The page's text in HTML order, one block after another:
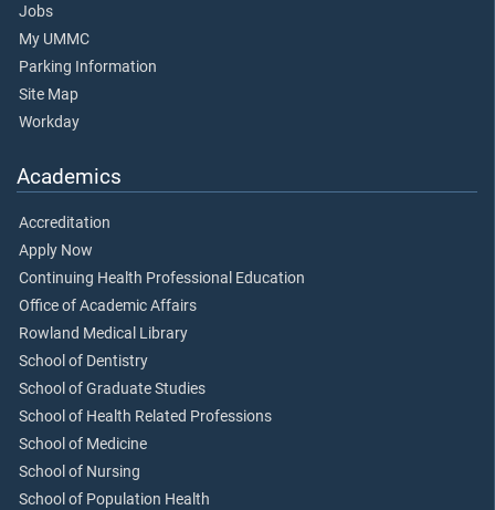
Jobs
My UMMC
Parking Information
Site Map
Workday
Academics
Accreditation
Apply Now
Continuing Health Professional Education
Office of Academic Affairs
Rowland Medical Library
School of Dentistry
School of Graduate Studies
School of Health Related Professions
School of Medicine
School of Nursing
School of Population Health